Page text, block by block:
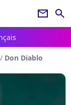
newsletter search
/ Don Diablo